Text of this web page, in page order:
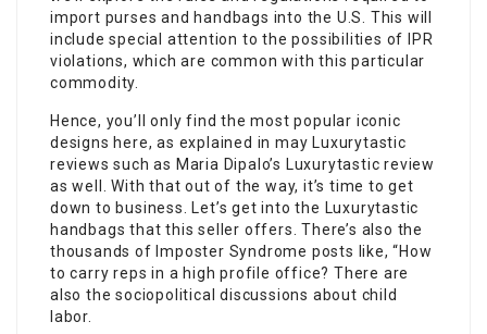
import purses and handbags into the U.S. This will
include special attention to the possibilities of IPR
violations, which are common with this particular
commodity.
Hence, you’ll only find the most popular iconic
designs here, as explained in may Luxurytastic
reviews such as Maria Dipalo’s Luxurytastic review
as well. With that out of the way, it’s time to get
down to business. Let’s get into the Luxurytastic
handbags that this seller offers. There’s also the
thousands of Imposter Syndrome posts like, “How
to carry reps in a high profile office? There are
also the sociopolitical discussions about child
labor.